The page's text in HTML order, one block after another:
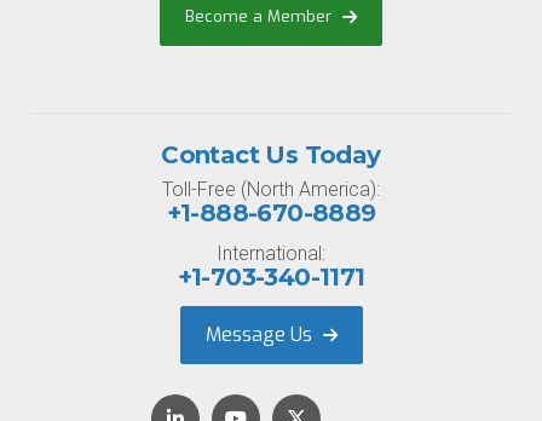
Become a Member
Contact Us Today
Toll-Free (North America):
+1-888-670-8889
International:
+1-703-340-1171
Message Us